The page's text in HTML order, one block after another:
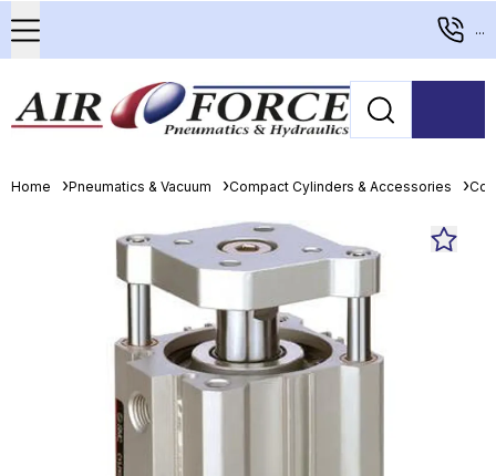
...
Home Pneumatics & Vacuum Compact Cylinders & Accessories